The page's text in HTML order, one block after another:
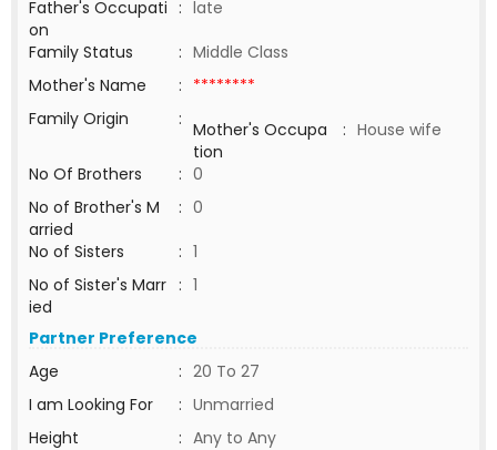
Father's Occupati
on
: late
Family Status
: Middle Class
Mother's Name
: ********
Family Origin
: Mother's Occupa
tion
: House wife
No Of Brothers
: 0
No of Brother's M
arried
: 0
No of Sisters
: 1
No of Sister's Marr
ied
: 1
Partner Preference
Age
: 20 To 27
I am Looking For
: Unmarried
Height
: Any to Any